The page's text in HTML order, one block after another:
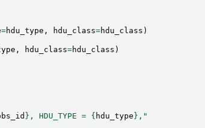
=hdu_type , hdu_class=hdu_class )
, hdu_class=hdu_class )
} , HDU_TYPE = { hdu_type } ,"